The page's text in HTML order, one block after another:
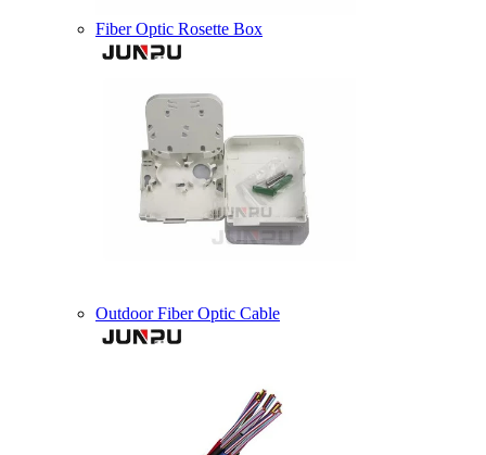
Fiber Optic Rosette Box
Outdoor Fiber Optic Cable